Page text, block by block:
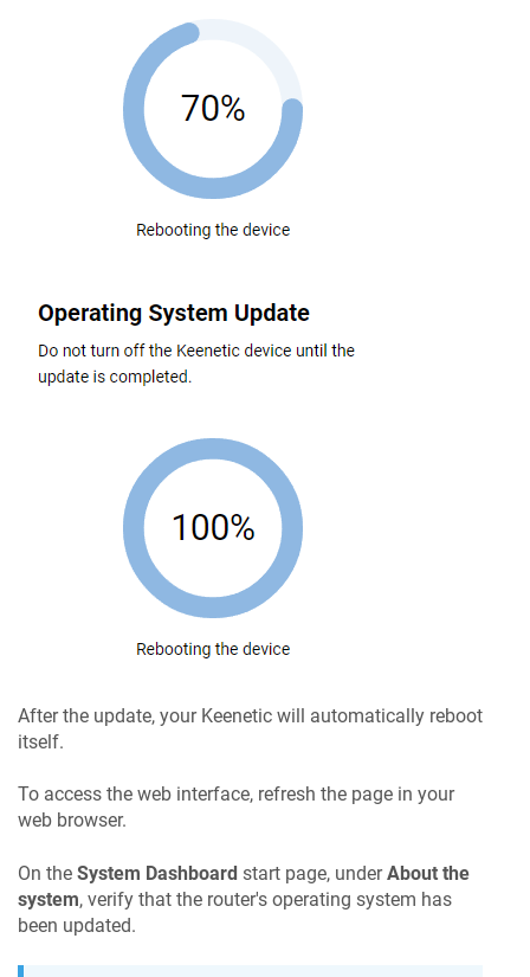
After the update, your Keenetic will automatically reboot
itself.
To access the web interface, refresh the page in your
web browser.
On the System Dashboard start page, underAbout the
system, verify that the router's operating system has
been updated.